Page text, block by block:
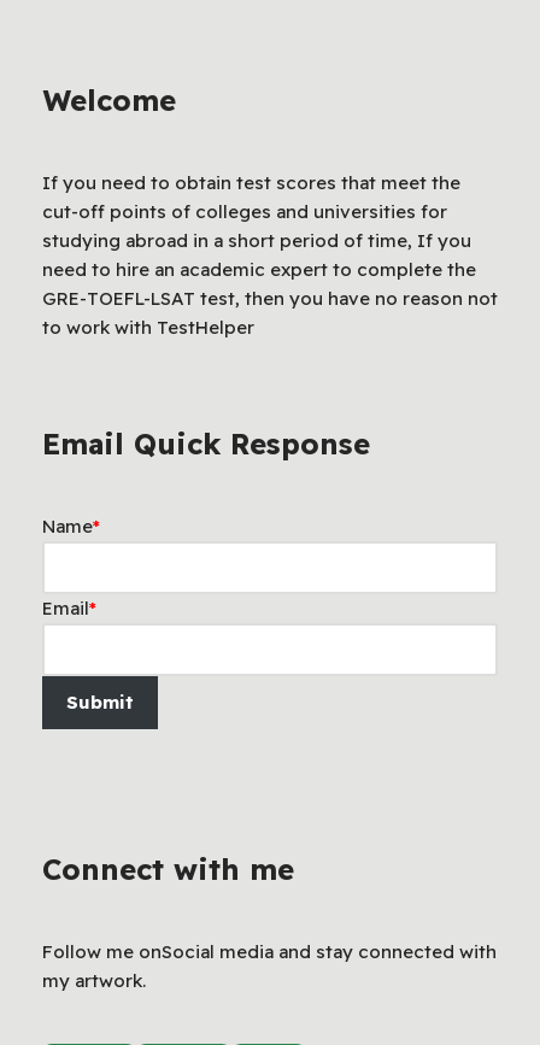
Welcome
If you need to obtain test scores that meet the
cut-off points of colleges and universities for
studying abroad in a short period of time, If you
need to hire an academic expert to complete the
GRE-TOEFL-LSAT test, then you have no reason not
to work with TestHelper
Email Quick Response
Name*
Email*
Submit
Connect with me
Follow me onSocial media and stay connected with
my artwork.